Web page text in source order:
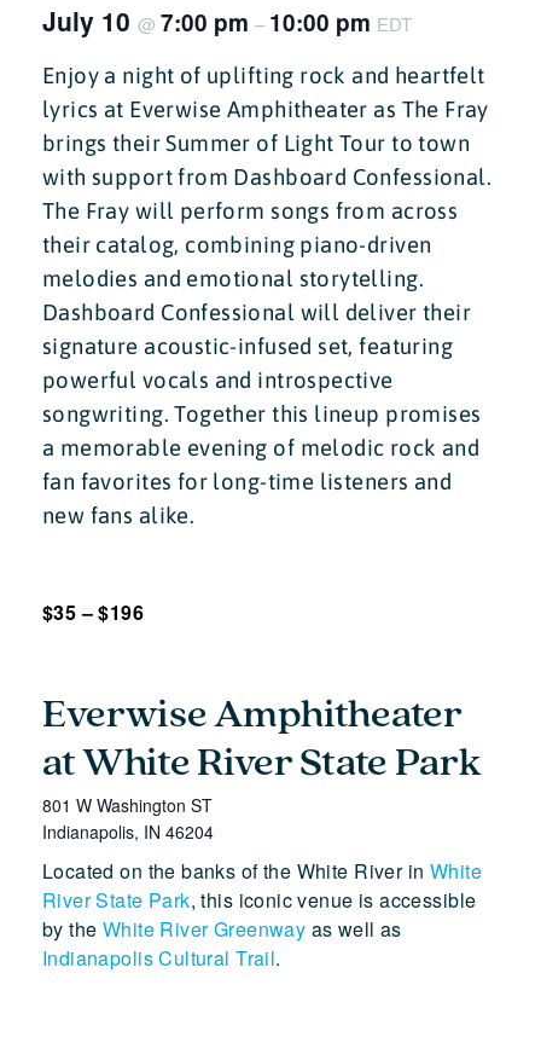
July 10 @ 7:00 pm – 10:00 pm EDT
Enjoy a night of uplifting rock and heartfelt
lyrics at Everwise Amphitheater as The Fray
brings their Summer of Light Tour to town
with support from Dashboard Confessional.
The Fray will perform songs from across
their catalog, combining piano-driven
melodies and emotional storytelling.
Dashboard Confessional will deliver their
signature acoustic-infused set, featuring
powerful vocals and introspective
songwriting. Together this lineup promises
a memorable evening of melodic rock and
fan favorites for long-time listeners and
new fans alike.
$35 – $196
Everwise Amphitheater
at White River State Park
801 W Washington ST
Indianapolis, IN 46204
Located on the banks of the White River in White
River State Park, this iconic venue is accessible
by the White River Greenway as well as
Indianapolis Cultural Trail.